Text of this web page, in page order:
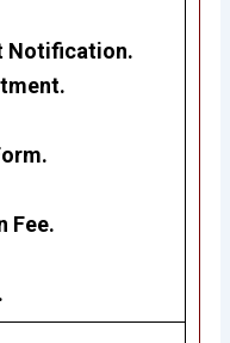
Notification.
Fee.